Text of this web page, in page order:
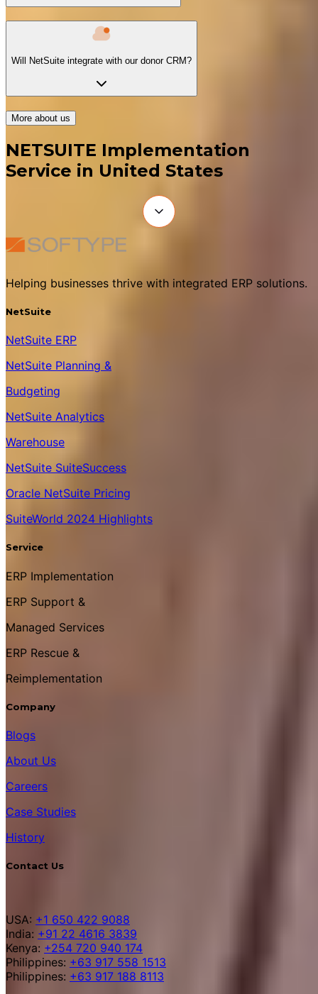
Will NetSuite integrate with our donor CRM?
More about us
NETSUITE Implementation
Service in United States
Helping businesses thrive with integrated ERP solutions.
NetSuite
NetSuite ERP
NetSuite Planning &
Budgeting
NetSuite Analytics
Warehouse
NetSuite SuiteSuccess
Oracle NetSuite Pricing
SuiteWorld 2024 Highlights
Service
ERP Implementation
ERP Support &
Managed Services
ERP Rescue &
Reimplementation
Company
Blogs
About Us
Careers
Case Studies
History
Contact Us
USA: +1 650 422 9088
India: +91 22 4616 3839
Kenya: +254 720 940 174
Philippines: +63 917 558 1513
Philippines: +63 917 188 8113